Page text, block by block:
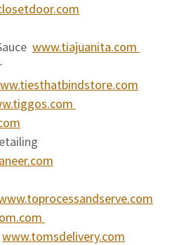
www.tiajuanita.com
www.tomsdelivery.com